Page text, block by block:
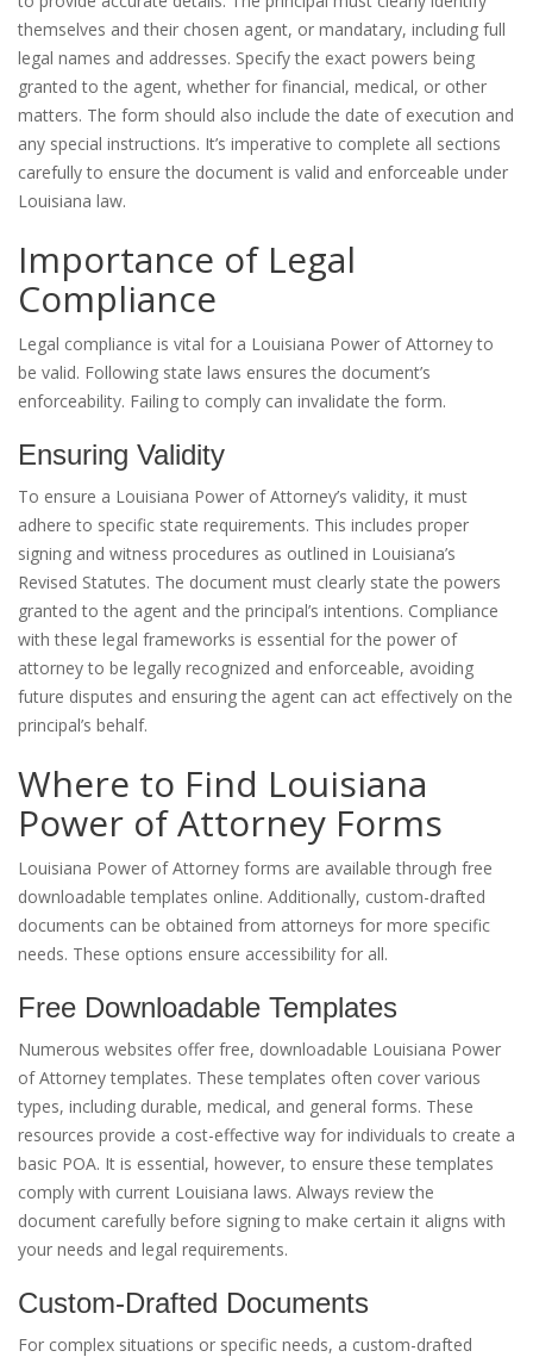
themselves and their chosen agent, or mandatary, including full
legal names and addresses. Specify the exact powers being
granted to the agent, whether for financial, medical, or other
matters. The form should also include the date of execution and
any special instructions. It’s imperative to complete all sections
carefully to ensure the document is valid and enforceable under
Louisiana law.
Importance of Legal
Compliance
Legal compliance is vital for a Louisiana Power of Attorney to
be valid. Following state laws ensures the document’s
enforceability. Failing to comply can invalidate the form.
Ensuring Validity
To ensure a Louisiana Power of Attorney’s validity, it must
adhere to specific state requirements. This includes proper
signing and witness procedures as outlined in Louisiana’s
Revised Statutes. The document must clearly state the powers
granted to the agent and the principal’s intentions. Compliance
with these legal frameworks is essential for the power of
attorney to be legally recognized and enforceable, avoiding
future disputes and ensuring the agent can act effectively on the
principal’s behalf.
Where to Find Louisiana
Power of Attorney Forms
Louisiana Power of Attorney forms are available through free
downloadable templates online. Additionally, custom-drafted
documents can be obtained from attorneys for more specific
needs. These options ensure accessibility for all.
Free Downloadable Templates
Numerous websites offer free, downloadable Louisiana Power
of Attorney templates. These templates often cover various
types, including durable, medical, and general forms. These
resources provide a cost-effective way for individuals to create a
basic POA. It is essential, however, to ensure these templates
comply with current Louisiana laws. Always review the
document carefully before signing to make certain it aligns with
your needs and legal requirements.
Custom-Drafted Documents
For complex situations or specific needs, a custom-drafted